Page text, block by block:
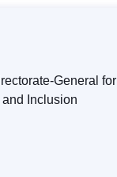
General for
Inclusion